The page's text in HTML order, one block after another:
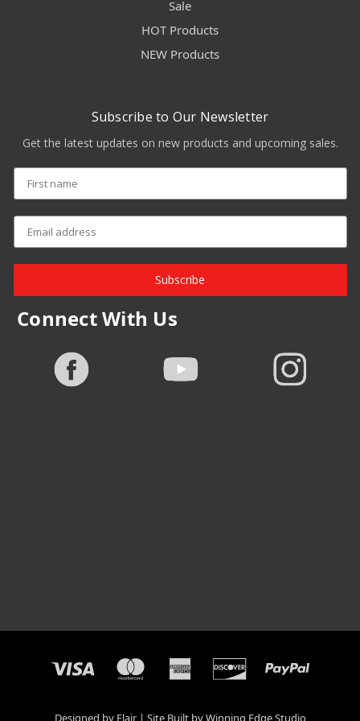
Sale
HOT Products
NEW Products
Subscribe to Our Newsletter
Get the latest updates on new products and upcoming sales.
Subscribe
Connect With Us
Designed by Flair Site Built byWinning Edge Studio